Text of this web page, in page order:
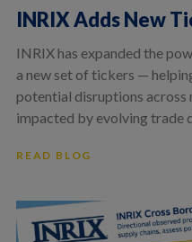
INRIX Adds New
INRIX has expanded the
a new set of tickers —
potential disruptions
impacted by evolving trade
READ BLOG